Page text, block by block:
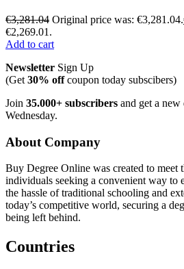
€3,281.04 Original price was: €3,281.04.
€2,269.01.
Add to cart
Newsletter Sign Up
(Get 30% offcoupon today subscibers)
Join 35.000+ subscribers and get a
Wednesday.
About Company
Buy Degree Online was created to meet
individuals seeking a convenient way to
the hassle of traditional schooling and
today’s competitive world, securing a
being left behind.
Countries